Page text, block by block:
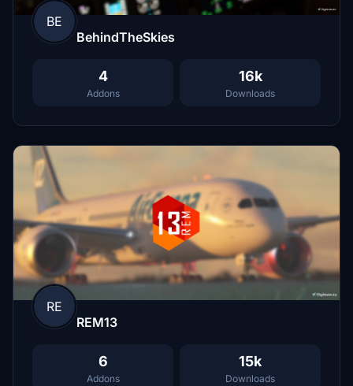
BE
BehindTheSkies
4
Addons
16k
Downloads
RE
REM13
6
Addons
15k
Downloads